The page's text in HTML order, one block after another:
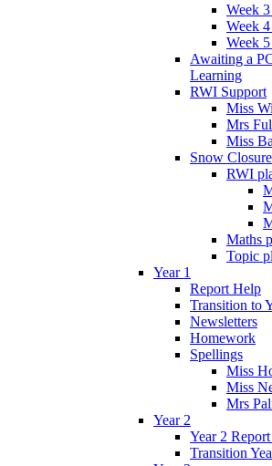
Week
Week
Week
Awaiting a
Learning
RWI Support
Miss
Mrs
Miss
Snow
RWI
Maths
Topic
Year 1
Report Help
Transition to
Newsletters
Homework
Spellings
Miss
Miss
Mrs
Year 2
Year 2
Transition